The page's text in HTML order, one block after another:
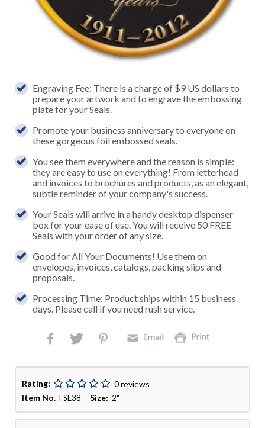
Engraving Fee: There is a charge of $9 US dollars to
prepare your artwork and to engrave the embossing
plate for your Seals.
Promote your business anniversary to everyone on
these gorgeous foil embossed seals.
You see them everywhere and the reason is simple:
they are easy to use on everything! From letterhead
and invoices to brochures and products, as an elegant,
subtle reminder of your company's success.
Your Seals will arrive in a handy desktop dispenser
box for your ease of use. You will receive 50 FREE
Seals with your order of any size.
Good for All Your Documents! Use them on
envelopes, invoices, catalogs, packing slips and
proposals.
Processing Time: Product ships within 15 business
days. Please call if you need rush service.
Rating:
0 reviews
Item No. FSE38Size: 2"